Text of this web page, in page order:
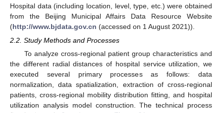
Hospital data (including location, level, type, etc.) were obtained
from the Beijing Municipal Affairs Data Resource Website
(http://www.bjdata.gov.cn (accessed on 1 August 2021)).
2.2. Study Methods and Processes
To analyze cross-regional patient group characteristics and
the different radial distances of hospital service utilization, we
executed several primary processes as follows: data
normalization, data spatialization, extraction of cross-regional
patients, cross-regional mobility distribution fitting, and hospital
utilization analysis model construction. The technical process